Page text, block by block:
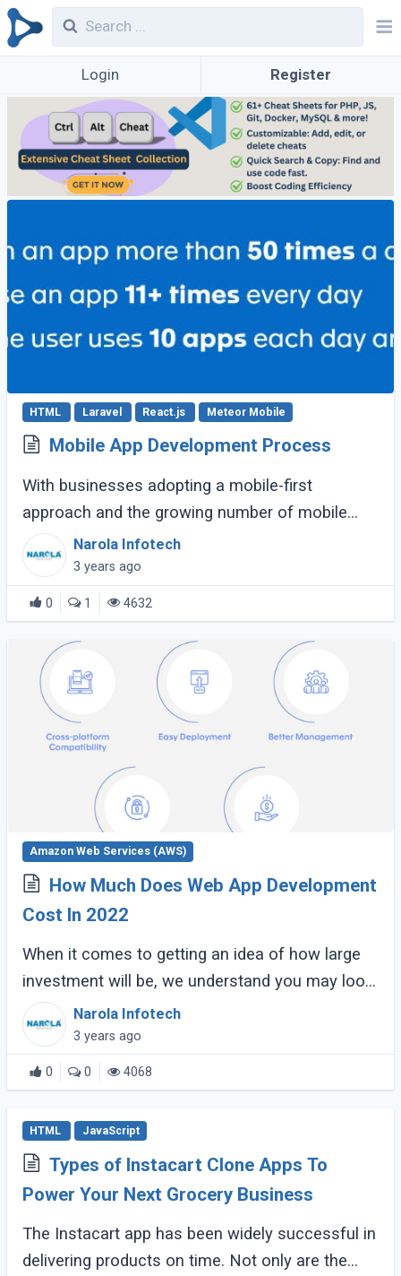
Login Register
HTML Laravel React.js Meteor Mobile
Mobile App Development Process
With businesses adopting a mobile-first
approach and the growing number of mobile
apps, successful mobile app
development seems like a quest. But it’s the
process that determines (...)
Narola Infotech
3 years ago
0 1 4632
Amazon Web Services (AWS)
How Much Does Web App Development
Cost In 2022
When it comes to getting an idea of how large
investment will be, we understand you may look
for exact numbers. However, as far as web app
development costs are concerned, this (...)
Narola Infotech
3 years ago
0 0 4068
HTML JavaScript
Types of Instacart Clone Apps To
Power Your Next Grocery Business
The Instacart app has been widely successful in
delivering products on time. Not only are the